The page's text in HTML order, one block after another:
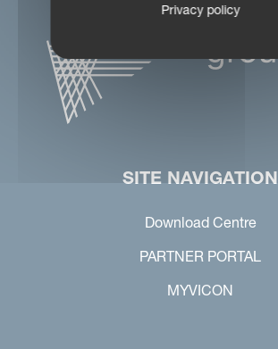
SITE NAVIGATION
Download Centre
PARTNER PORTAL
MYVICON
Privacy policy